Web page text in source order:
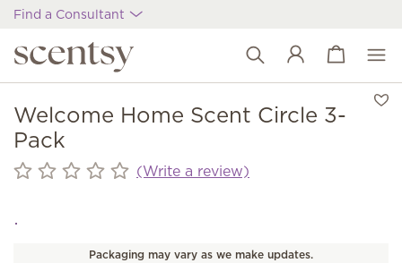
Find a Consultant
Wish list
View cart
Welcome Home Scent Circle 3-
Pack
(Write a review)
Packaging may vary as we make updates.